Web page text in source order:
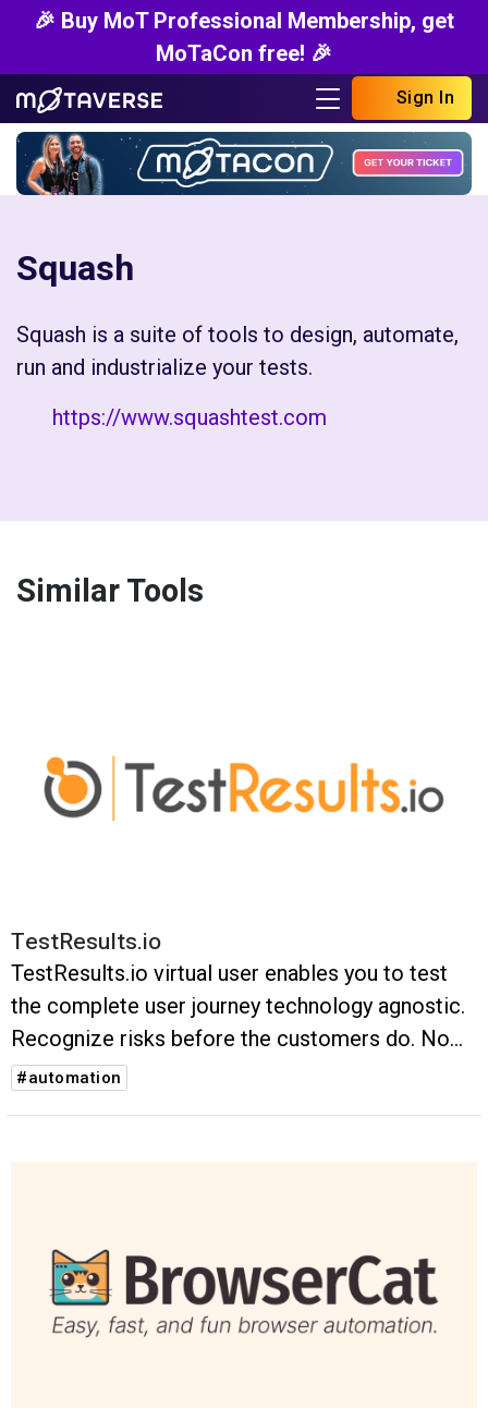
🎉 Buy MoT Professional Membership, get
MoTaCon free! 🎉
Sign In
Squash
Squash is a suite of tools to design, automate,
run and industrialize your tests.
https://www.squashtest.com
Similar Tools
TestResults.io
TestResults.io virtual user enables you to test
the complete user journey technology agnostic.
Recognize risks before the customers do. No
flakiness. No hustle. No unnecessary
#automation